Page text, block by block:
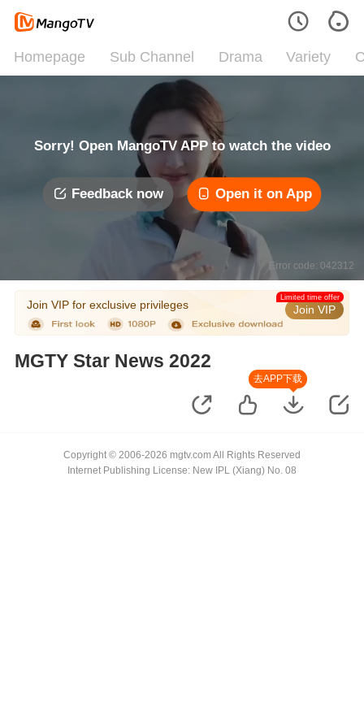
Homepage Sub Channel Drama Variety
Sorry! Open MangoTV APP to watch the video
Feedback now Open it on App
Error code: 042312
Join VIP for exclusive privileges Join VIP
Limited time offer
MGTY Star News 2022
去APP下载
Copyright © 2006-2026 mgtv.com All Rights Reserved
Internet Publishing License: New IPL (Xiang) No. 08